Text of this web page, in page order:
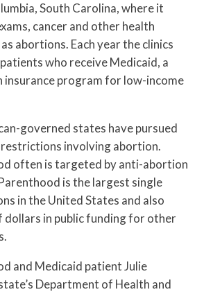
South Carolina, where it
cancer and other health
abortions. Each year the clinics
who receive Medicaid, a
insurance program for low-income
governed states have pursued
involving abortion.
often is targeted by anti-abortion
is the largest single
in the United States and also
dollars in public funding for other
and Medicaid patient Julie
Department of Health and